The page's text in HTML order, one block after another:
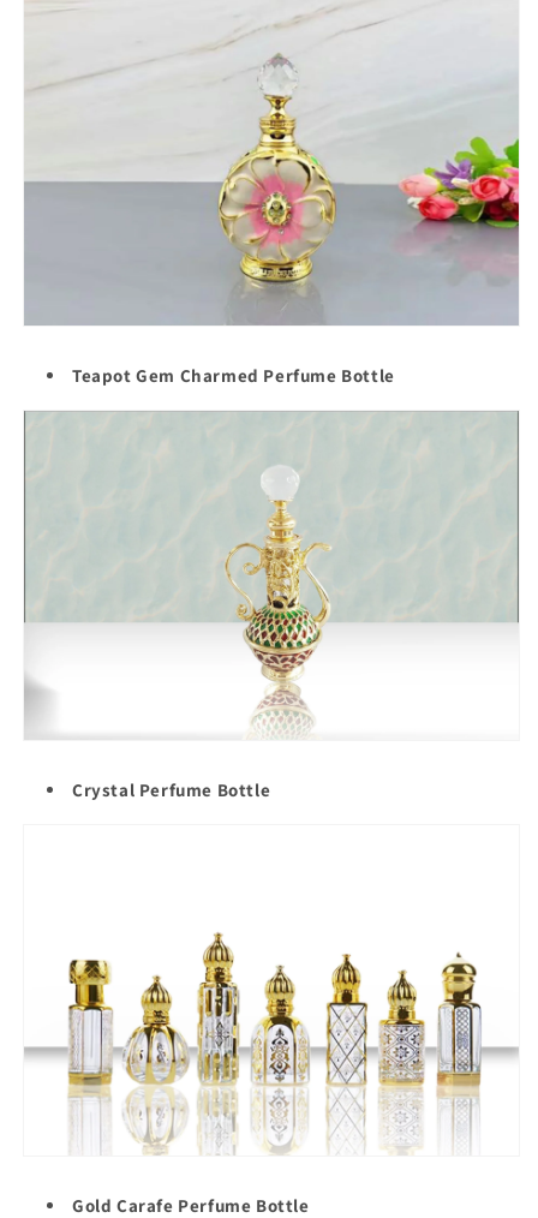
Teapot Gem Charmed Perfume Bottle
Crystal Perfume Bottle
Gold Carafe Perfume Bottle